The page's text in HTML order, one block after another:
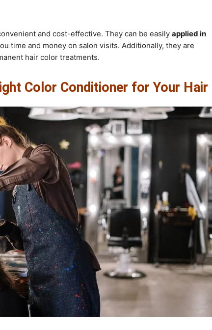
and cost-effective. They can be easily applied in
time and money on salon visits. Additionally, they are
hair color treatments.
Color Conditioner for Your Hair